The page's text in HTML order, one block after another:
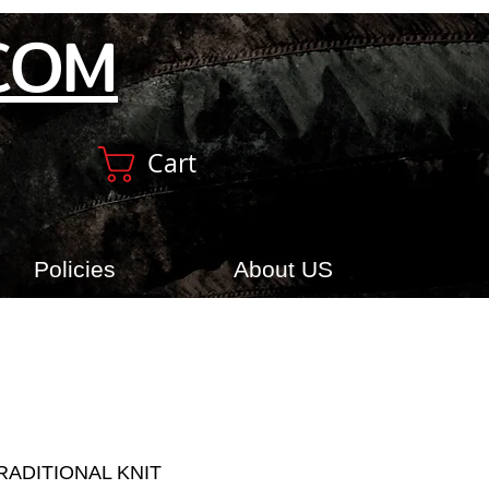
Cart
Policies About US
KNIT